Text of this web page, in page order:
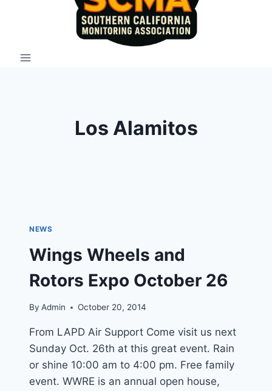
Los Alamitos
NEWS
Wings Wheels and
Rotors Expo October 26
By Admin October 20, 2014
From LAPD Air Support Come visit us next
Sunday Oct. 26th at this great event. Rain
or shine 10:00 am to 4:00 pm. Free family
event. WWRE is an annual open house,